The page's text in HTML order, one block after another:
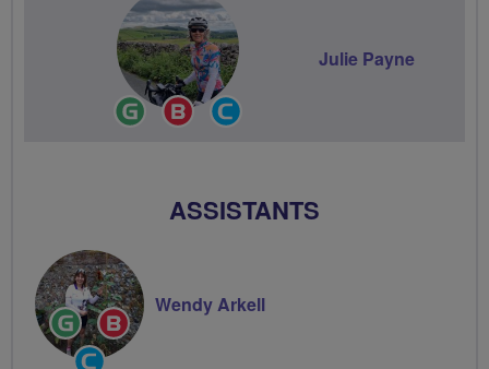
Ride
Leader
Breeze
Champion
Julie Payne
ASSISTANTS
Ride
Leader
Breeze
Champion
Community
Wendy Arkell